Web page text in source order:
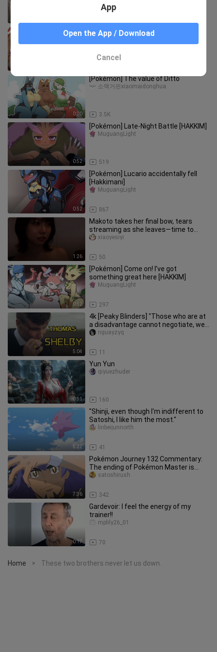
Pokemon Hypnosis•Doing this after
hypnosis // Zhulan and Xiaoyao
0:30
[Pokémon] The value of Ditto
3.5K
소맥거핀xiaomaidonghua
0:52
[Pokémon] Late-Night Battle [HAKKIM]
519
MuguangLight
0:52
[Pokémon] Lucario accidentally fell
[Hakkimani]
867
MuguangLight
1:26
Makoto takes her final bow, tears
streaming as she leaves—time to
head back to study.
50
xiaoyesiyi
0:52
[Pokémon] Come on! I’ve got
something great here [HAKKIM]
297
MuguangLight
5:04
4k [Peaky Blinders] "Those who are at
a disadvantage cannot negotiate, we
have to punch back first"
11
nguayzyq
0:31
Yun Yun
160
qiyuezhuder
5:22
"Shinji, even though I'm indifferent to
Satoshi, I like him the most."
41
linbeijunnorth
7:36
Pokémon Journey 132 Commentary:
The ending of Pokémon Master is
worthy of the hardships along the wa
342
satoshirush
0:17
Gardevoir: I feel the energy of my
trainer!!
70
mplily26_01
Home > These two brothers never let us down.
App
Open the App / Download
Cancel